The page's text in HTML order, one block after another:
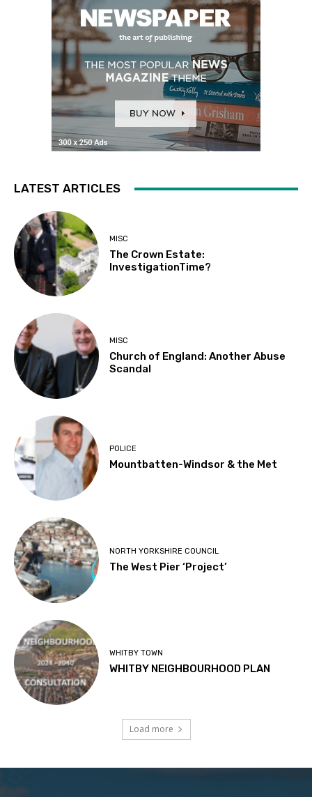
LATEST ARTICLES
MISC
The Crown Estate:
InvestigationTime?
MISC
Church of England: Another Abuse
Scandal
POLICE
Mountbatten-Windsor & the Met
NORTH YORKSHIRE COUNCIL
The West Pier ‘Project’
WHITBY TOWN
WHITBY NEIGHBOURHOOD PLAN
Load more